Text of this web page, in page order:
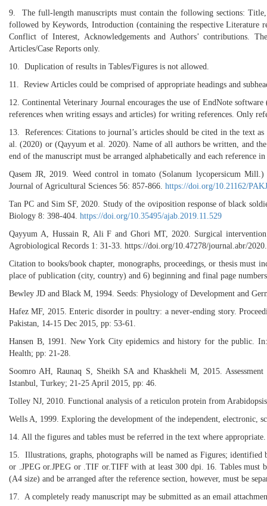
9. The full-length manuscripts must contain the following sections:
followed by Keywords, Introduction (containing the respective Literature
Conflict of Interest, Acknowledgements and Authors’ contributions.
Articles/Case Reports only.
10. Duplication of results in Tables/Figures is not allowed.
11. Review Articles could be comprised of appropriate headings and
12. Continental Veterinary Journal encourages the use of EndNote
references when writing essays and articles) for writing references. Only
13. References: Citations to journal’s articles should be cited in the text
al. (2020) or (Qayyum et al. 2020). Name of all authors be written, and
end of the manuscript must be arranged alphabetically and each reference
Qasem JR, 2019. Weed control in tomato (Solanum lycopersicum
Journal of Agricultural Sciences 56: 857-866. https://doi.org/10.21162/
Tan PC and Sim SF, 2020. Study of the oviposition response of black
Biology 8: 398-404. https://doi.org/10.35495/ajab.2019.11.529
Qayyum A, Hussain R, Ali F and Ghori MT, 2020. Surgical
Agrobiological Records 1: 31-33. https://doi.org/10.47278/journal.abr/
Citation to books/book chapter, monographs, proceedings, or thesis
place of publication (city, country) and 6) beginning and final page
Bewley JD and Black M, 1994. Seeds: Physiology of Development and
Hafez MF, 2015. Enteric disorder in poultry: a never-ending story.
Pakistan, 14-15 Dec 2015, pp: 53-61.
Hansen B, 1991. New York City epidemics and history for the public.
Health; pp: 21-28.
Soomro AH, Raunaq S, Sheikh SA and Khaskheli M, 2015.
Istanbul, Turkey; 21-25 April 2015, pp: 46.
Tolley NJ, 2010. Functional analysis of a reticulon protein from
Wells A, 1999. Exploring the development of the independent, electronic,
14. All the figures and tables must be referred in the text where
15. Illustrations, graphs, photographs will be named as Figures;
or .JPEG or.JPEG or .TIF or.TIFF with at least 300 dpi. 16. Tables must
(A4 size) and be arranged after the reference section, however, must be
17. A completely ready manuscript may be submitted as an email